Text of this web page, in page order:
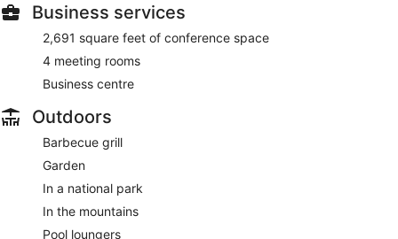
Business services
2,691 square feet of conference space
4 meeting rooms
Business centre
Outdoors
Barbecue grill
Garden
In a national park
In the mountains
Pool loungers